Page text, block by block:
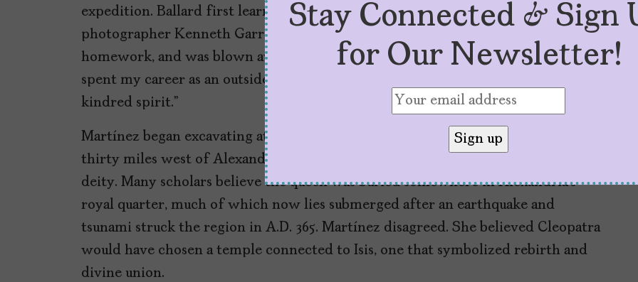
expedition. Ballard first learned about her work when National Geographic
photographer Kenneth Garrett introduced them. “I went online, did my
homework, and was blown away,” Ballard recalled. “I found her fascinating. I’ve
spent my career as an outsider stepping into someone else’s field, so I saw a
kindred spirit.”
Martínez began excavating at Taposiris Magna in 2005, a temple complex about
thirty miles west of Alexandria dedicated to the goddess Isis, Cleopatra’s chosen
deity. Many scholars believe the queen was buried somewhere in Alexandria’s
royal quarter, much of which now lies submerged after an earthquake and
tsunami struck the region in A.D. 365. Martínez disagreed. She believed Cleopatra
would have chosen a temple connected to Isis, one that symbolized rebirth and
divine union.
Stay Connected & Sign
for Our Newsletter!